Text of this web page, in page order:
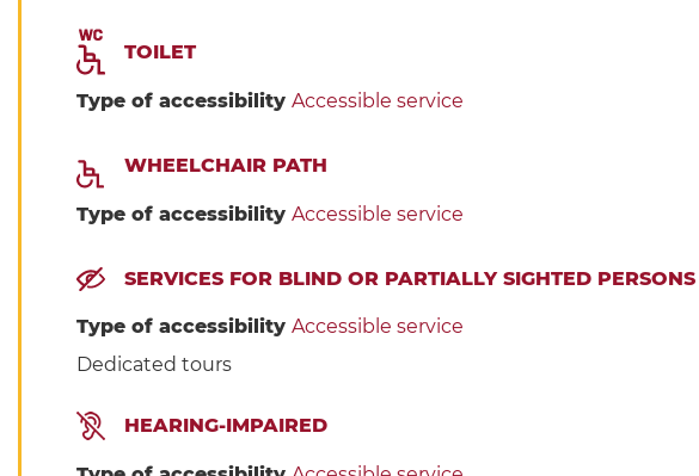
TOILET
Type of accessibility Accessible service
WHEELCHAIR PATH
Type of accessibility Accessible service
SERVICES FOR BLIND OR PARTIALLY SIGHTED PERSONS
Type of accessibility Accessible service
Dedicated tours
HEARING-IMPAIRED